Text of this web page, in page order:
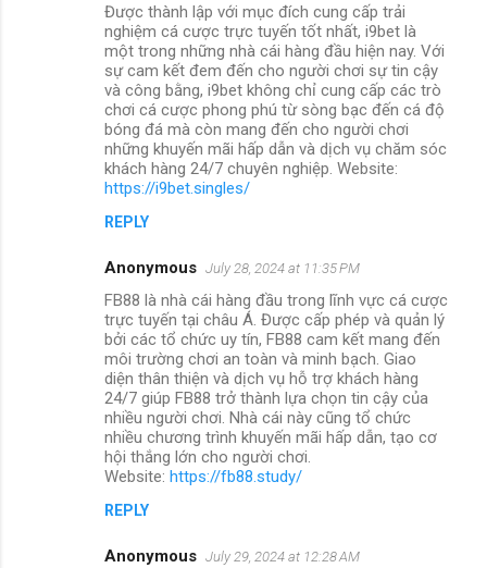
Được thành lập với mục đích cung cấp trải
nghiệm cá cược trực tuyến tốt nhất, i9bet là
một trong những nhà cái hàng đầu hiện nay. Với
sự cam kết đem đến cho người chơi sự tin cậy
và công bằng, i9bet không chỉ cung cấp các trò
chơi cá cược phong phú từ sòng bạc đến cá độ
bóng đá mà còn mang đến cho người chơi
những khuyến mãi hấp dẫn và dịch vụ chăm sóc
khách hàng 24/7 chuyên nghiệp. Website:
https://i9bet.singles/
REPLY
Anonymous July 28, 2024 at 11:35 PM
FB88 là nhà cái hàng đầu trong lĩnh vực cá cược
trực tuyến tại châu Á. Được cấp phép và quản lý
bởi các tổ chức uy tín, FB88 cam kết mang đến
môi trường chơi an toàn và minh bạch. Giao
diện thân thiện và dịch vụ hỗ trợ khách hàng
24/7 giúp FB88 trở thành lựa chọn tin cậy của
nhiều người chơi. Nhà cái này cũng tổ chức
nhiều chương trình khuyến mãi hấp dẫn, tạo cơ
hội thắng lớn cho người chơi.
Website: https://fb88.study/
REPLY
Anonymous July 29, 2024 at 12:28 AM